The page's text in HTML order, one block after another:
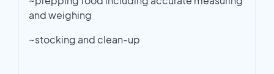
and weighing
~stocking and clean-up